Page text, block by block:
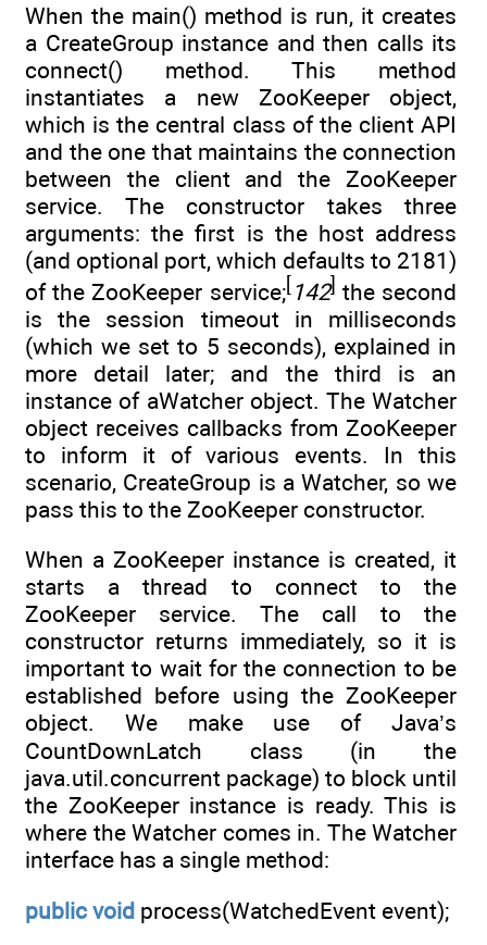
When the main() method is run, it creates
a CreateGroup instance and then calls its
connect() method. This method
instantiates a new ZooKeeper object,
which is the central class of the client API
and the one that maintains the connection
between the client and the ZooKeeper
service. The constructor takes three
arguments: the first is the host address
(and optional port, which defaults to 2181)
of the ZooKeeper service;[ 142] the second
is the session timeout in milliseconds
(which we set to 5 seconds), explained in
more detail later; and the third is an
instance of aWatcher object. The Watcher
object receives callbacks from ZooKeeper
to inform it of various events. In this
scenario, CreateGroup is a Watcher, so we
pass this to the ZooKeeper constructor.
When a ZooKeeper instance is created, it
starts a thread to connect to the
ZooKeeper service. The call to the
constructor returns immediately, so it is
important to wait for the connection to be
established before using the ZooKeeper
object. We make use of Java’s
CountDownLatch class (in the
java.util.concurrent package) to block until
the ZooKeeper instance is ready. This is
where the Watcher comes in. The Watcher
interface has a single method:
public void process(WatchedEvent event);